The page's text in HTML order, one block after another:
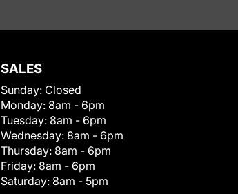
SALES
Sunday: Closed
Monday: 8am - 6pm
Tuesday: 8am - 6pm
Wednesday: 8am - 6pm
Thursday: 8am - 6pm
Friday: 8am - 6pm
Saturday: 8am - 5pm